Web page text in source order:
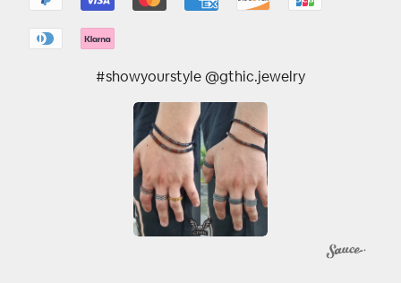
#showyourstyle @gthic.jewelry